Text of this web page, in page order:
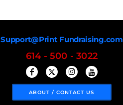
Support@Print Fundraising.com
614 - 500 - 3022
ABOUT / CONTACT US